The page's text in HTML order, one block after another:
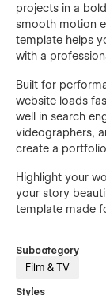
projects in a
smooth motion
template helps
with a
Built for
website loads
well in search
videographers,
create a
Highlight your
your story
template made
Subcategory
Film & TV
Styles